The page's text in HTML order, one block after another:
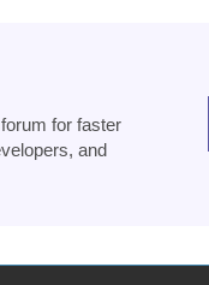
for faster
and